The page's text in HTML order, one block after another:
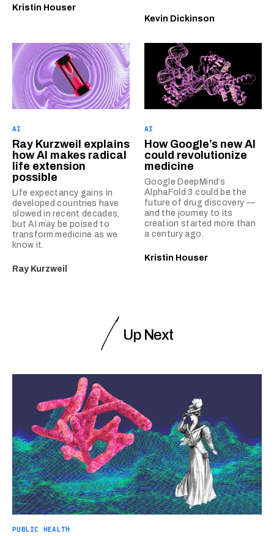
Kristin Houser
Kevin Dickinson
AI
Ray Kurzweil explains
how AI makes radical
life extension
possible
Life expectancy gains in
developed countries have
slowed in recent decades,
but AI may be poised to
transform medicine as we
know it.
Ray Kurzweil
AI
How Google’s new AI
could revolutionize
medicine
Google DeepMind’s
AlphaFold 3 could be the
future of drug discovery —
and the journey to its
creation started more than
a century ago.
Kristin Houser
Up Next
PUBLIC HEALTH